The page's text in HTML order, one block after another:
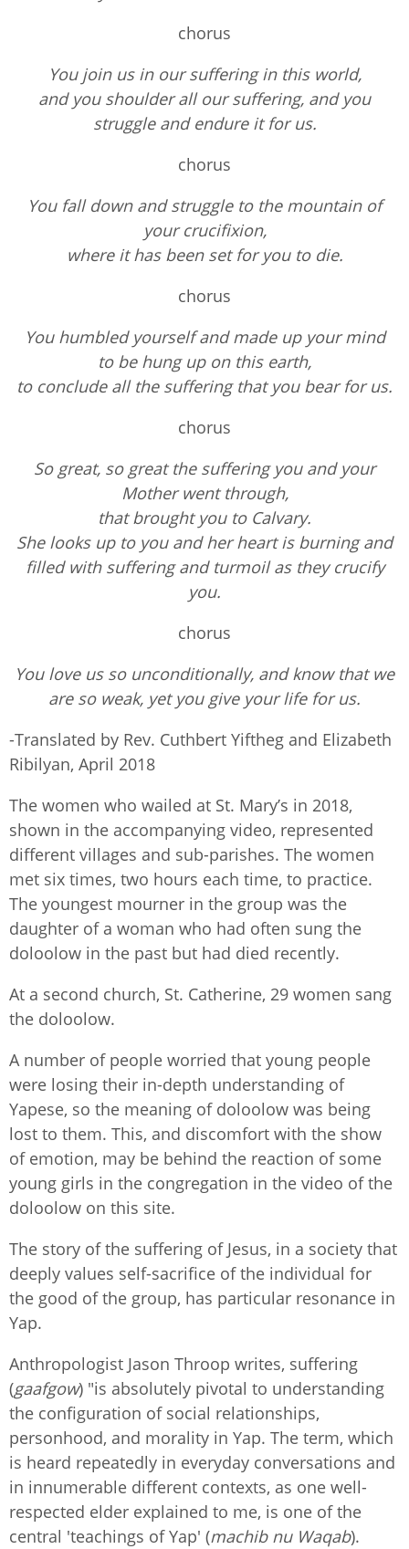
chorus
You join us in our suffering in this world,
and you shoulder all our suffering, and you
struggle and endure it for us.
chorus
You fall down and struggle to the mountain of
your crucifixion,
where it has been set for you to die.
chorus
You humbled yourself and made up your mind
to be hung up on this earth,
to conclude all the suffering that you bear for us.
chorus
So great, so great the suffering you and your
Mother went through,
that brought you to Calvary.
She looks up to you and her heart is burning and
filled with suffering and turmoil as they crucify
you.
chorus
You love us so unconditionally, and know that we
are so weak, yet you give your life for us.
-Translated by Rev. Cuthbert Yiftheg and Elizabeth
Ribilyan, April 2018
The women who wailed at St. Mary’s in 2018,
shown in the accompanying video, represented
different villages and sub-parishes. The women
met six times, two hours each time, to practice.
The youngest mourner in the group was the
daughter of a woman who had often sung the
doloolow in the past but had died recently.
At a second church, St. Catherine, 29 women sang
the doloolow.
A number of people worried that young people
were losing their in-depth understanding of
Yapese, so the meaning of doloolow was being
lost to them. This, and discomfort with the show
of emotion, may be behind the reaction of some
young girls in the congregation in the video of the
doloolow on this site.
The story of the suffering of Jesus, in a society that
deeply values self-sacrifice of the individual for
the good of the group, has particular resonance in
Yap.
Anthropologist Jason Throop writes, suffering
(gaafgow) "is absolutely pivotal to understanding
the configuration of social relationships,
personhood, and morality in Yap. The term, which
is heard repeatedly in everyday conversations and
in innumerable different contexts, as one well-
respected elder explained to me, is one of the
central 'teachings of Yap' (machib nu Waqab).